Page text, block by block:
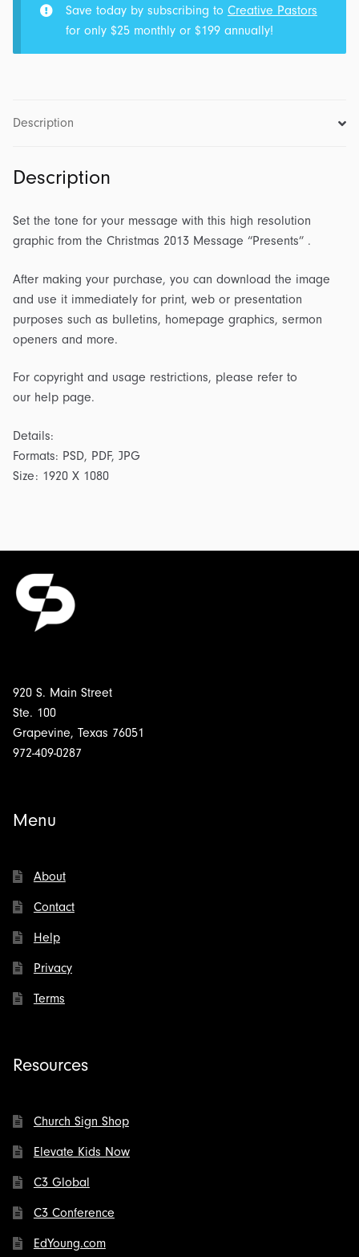
Save today by subscribing to Creative Pastors
for only $25 monthly or $199 annually!
Description
Description
Set the tone for your message with this high resolution
graphic from the Christmas 2013 Message “Presents” .
After making your purchase, you can download the image
and use it immediately for print, web or presentation
purposes such as bulletins, homepage graphics, sermon
openers and more.
For copyright and usage restrictions, please refer to
our help page.
Details:
Formats: PSD, PDF, JPG
Size: 1920 X 1080
920 S. Main Street
Ste. 100
Grapevine, Texas 76051
972-409-0287
Menu
About
Contact
Help
Privacy
Terms
Resources
Church Sign Shop
Elevate Kids Now
C3 Global
C3 Conference
EdYoung.com